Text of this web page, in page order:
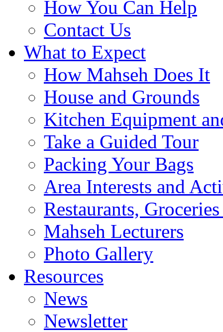
How You Can Help
Contact Us
What to Expect
How Mahseh Does It
House and Grounds
Kitchen Equipment
Take a Guided Tour
Packing Your Bags
Area Interests and
Restaurants,
Mahseh Lecturers
Photo Gallery
Resources
News
Newsletter